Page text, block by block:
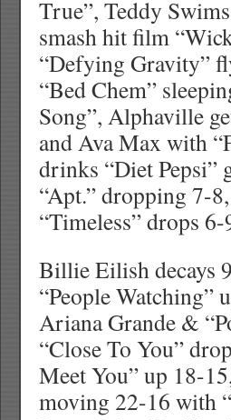
True”, Teddy
smash hit film
“Defying Gravity”
“Bed Chem”
Song”, Alphaville
and Ava Max with
drinks “Diet Pepsi”
“Apt.” dropping 7-
“Timeless” drops
Billie Eilish decays
“People Watching”
Ariana Grande &
“Close To You”
Meet You” up 18-
moving 22-16 with